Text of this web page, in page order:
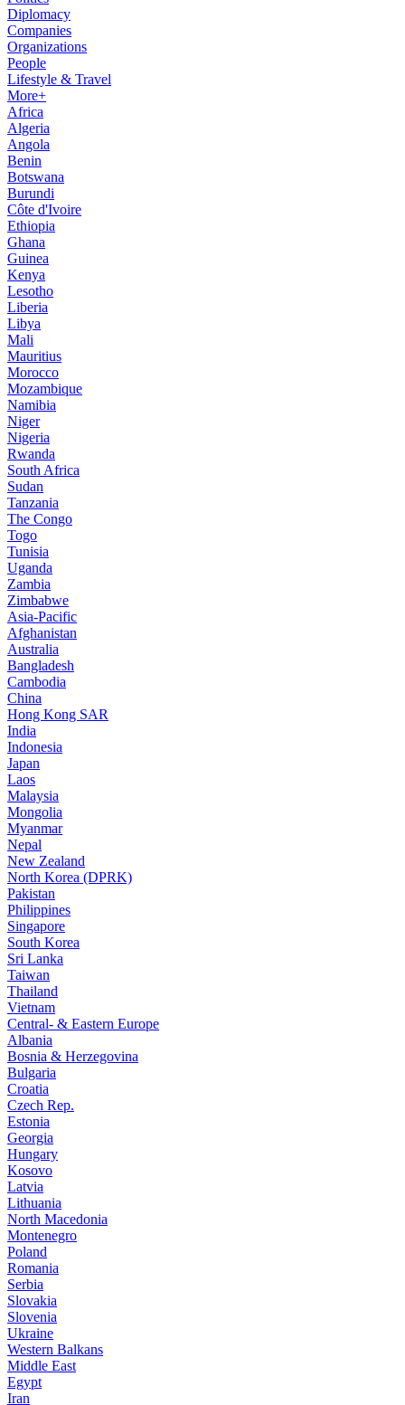
Diplomacy
Companies
Organizations
People
Lifestyle & Travel
More+
Africa
Algeria
Angola
Benin
Botswana
Burundi
Côte d'Ivoire
Ethiopia
Ghana
Guinea
Kenya
Lesotho
Liberia
Libya
Mali
Mauritius
Morocco
Mozambique
Namibia
Niger
Nigeria
Rwanda
South Africa
Sudan
Tanzania
The Congo
Togo
Tunisia
Uganda
Zambia
Zimbabwe
Asia-Pacific
Afghanistan
Australia
Bangladesh
Cambodia
China
Hong Kong SAR
India
Indonesia
Japan
Laos
Malaysia
Mongolia
Myanmar
Nepal
New Zealand
North Korea (DPRK)
Pakistan
Philippines
Singapore
South Korea
Sri Lanka
Taiwan
Thailand
Vietnam
Central- & Eastern Europe
Albania
Bosnia & Herzegovina
Bulgaria
Croatia
Czech Rep.
Estonia
Georgia
Hungary
Kosovo
Latvia
Lithuania
North Macedonia
Montenegro
Poland
Romania
Serbia
Slovakia
Slovenia
Ukraine
Western Balkans
Middle East
Egypt
Iran